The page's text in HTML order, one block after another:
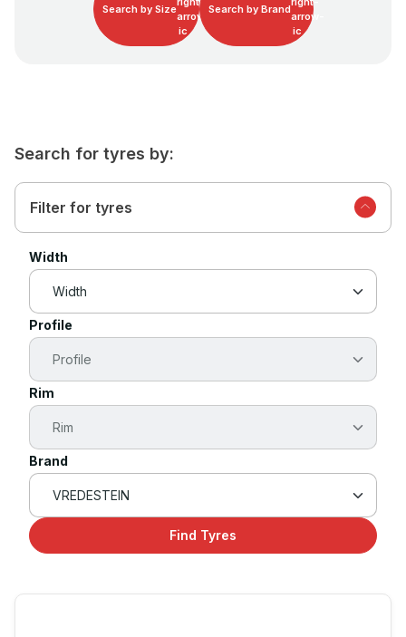
Search by Size Search by Brand
Search for tyres by:
Filter for tyres
Width
Profile
Rim
Brand
Find Tyres